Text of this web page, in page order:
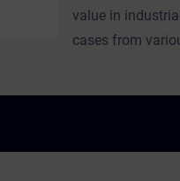
value in
cases from